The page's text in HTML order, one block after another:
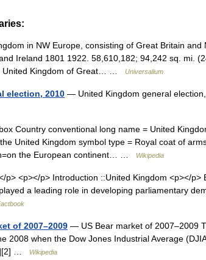
in NW Europe, consisting of Great Britain and
Ireland 1801 1922. 58,610,182; 94,242 sq. mi.
United Kingdom of Great… …
Universalium
election, 2010 — United Kingdom general
Country conventional long name = United
United Kingdom symbol type = Royal coat of
the European continent… …
Wikipedia
p> <p></p> Introduction ::United Kingdom <p></p>
a leading role in developing parliamentary
of 2007–2009 — US Bear market of 2007–2009
2008 when the Dow Jones Industrial Average
…
Wikipedia